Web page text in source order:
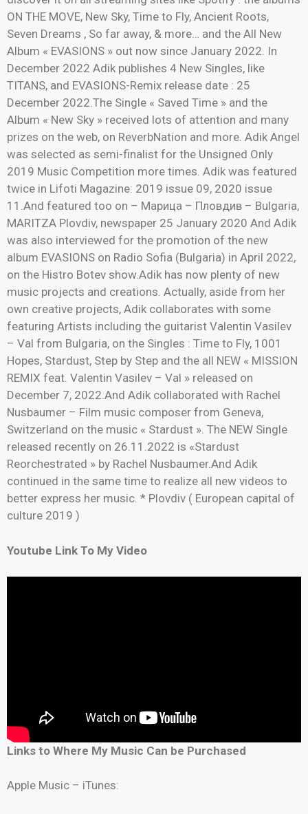
ON THE MOVE, New Sky, Time to Fly, Ancient Roots,
Seven Dreams , So far away, & more… and the All New
Album « EVASIONS » out now since January 2022. In
December 2022 Adik publishes 4 New Singles, like
TITANS, and EVASIONS-Remix release date : 25
December 2022.The Single « Saved Time » and the
Album « New Sky » received lots of attention and many
prizes on the web, on ReverbNation and more. Adik Angel
was selected as semi-finalist for the Unsigned Only
2019 Music Competition more times. Adik was featured
twice in Lifoti Magazine: 2019 issue 09, 2020 issue
11.And featured too on – Марица – Пловдив – Bulgaria,
MARITZA Plovdiv, newspaper 25 January 2020 And Adik
was also interviewed for the promotion of the new
album EVASIONS on Radio Sofia (Bulgaria) in April 2022,
on the Histro Botev show.Adik has now plenty of new
music projects and creations. Actually, aside from her
own creative projects, Adik collaborates with some
featuring Artists including the guitarist Valentin Vasilev
– Val from Bulgaria, on the Singles : Time to Fly, 1001
Hopes, Stardust, Step by Step and the all NEW « MISSION
REMIX feat. Valentin Vasilev – Val » released on
December 7, 2022.And Adik collaborated with Rachel
Nusbaumer – Film music composer from Geneva,
Switzerland on the music « Stardust ». The NEW Single
released recently on 26.11.2022 is «Stardust
Reorchestrated » by Rachel Nusbaumer.And Adik
continued in the same time to realize all new videos to
better express her music. * Plovdiv ( European capital of
culture 2019 )
Youtube Link To My Video
Links to Where My Music Can be Purchased
Apple Music – iTunes: